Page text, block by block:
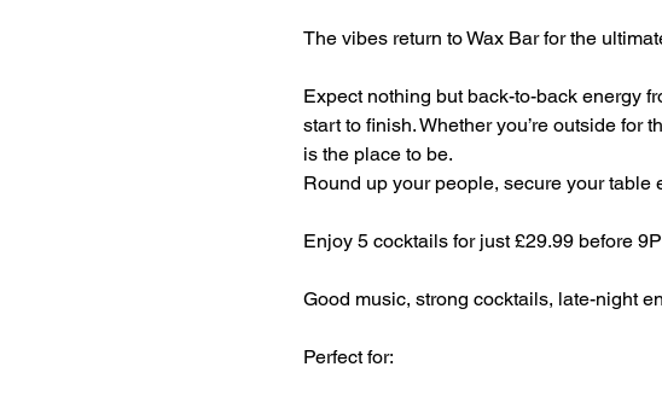
The vibes return to Wax Bar for the
Expect nothing but back-to-back energy
start to finish. Whether you’re outside for
is the place to be.
Round up your people, secure your table
Enjoy 5 cocktails for just £29.99 before
Good music, strong cocktails, late-night
Perfect for: